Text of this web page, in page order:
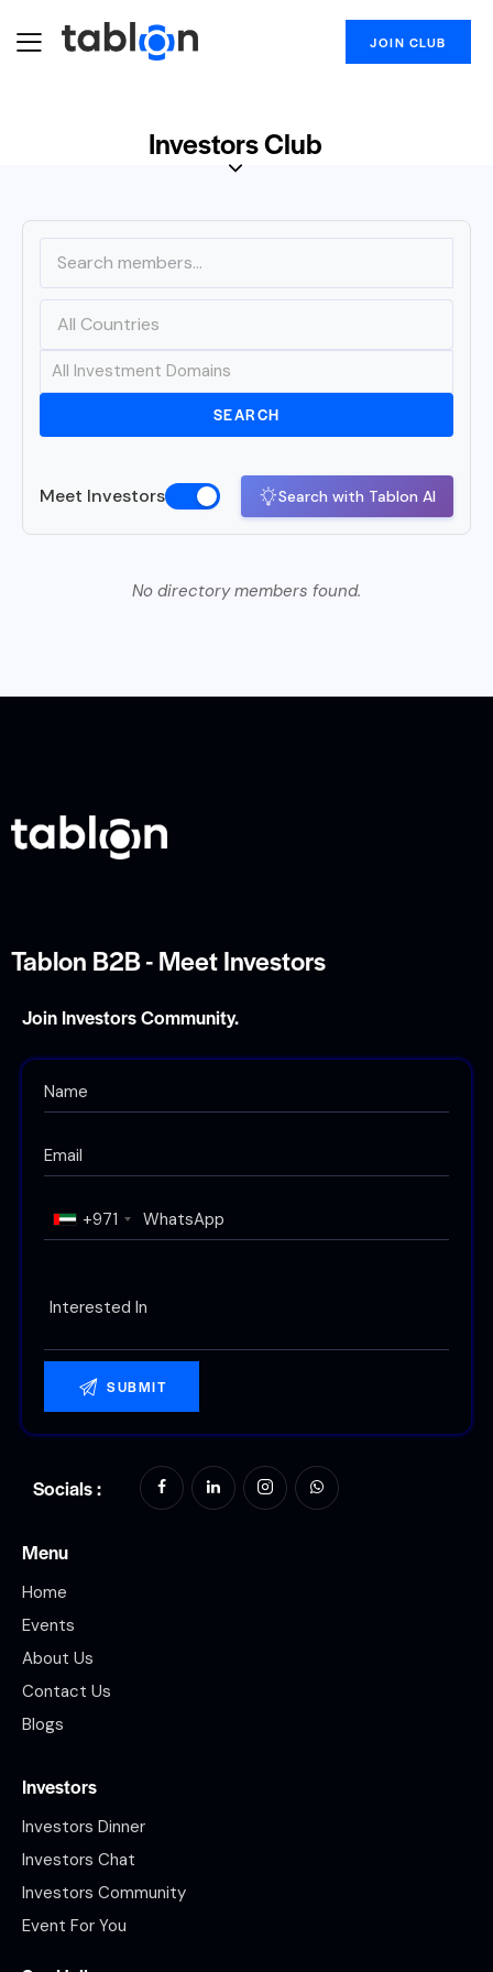
JOIN CLUB
Investors Club
SEARCH
Meet Investors Search with Tablon AI
No directory members found.
Tablon B2B - Meet Investors
Join Investors Community.
+971
Socials :
Menu
Home
Events
About Us
Contact Us
Blogs
Investors
Investors Dinner
Investors Chat
Investors Community
Event For You